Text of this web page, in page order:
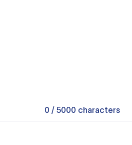
0 / 5000 characters